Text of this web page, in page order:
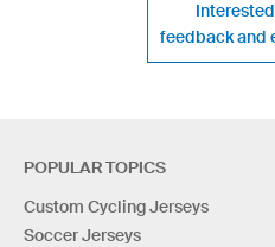
feedback and
POPULAR TOPICS
Custom Cycling Jerseys
Soccer Jerseys